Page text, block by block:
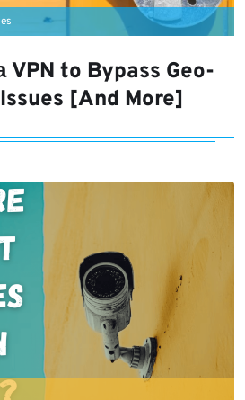
VPN to Bypass Geo-
[And More]